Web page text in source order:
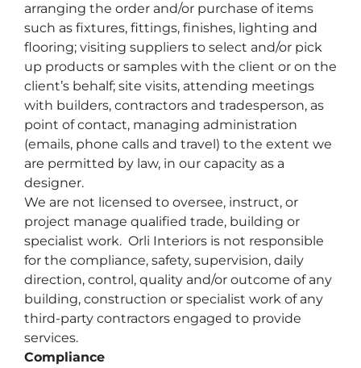
arranging the order and/or purchase of items
such as fixtures, fittings, finishes, lighting and
flooring; visiting suppliers to select and/or pick
up products or samples with the client or on the
client’s behalf; site visits, attending meetings
with builders, contractors and tradesperson, as
point of contact, managing administration
(emails, phone calls and travel) to the extent we
are permitted by law, in our capacity as a
designer.
We are not licensed to oversee, instruct, or
project manage qualified trade, building or
specialist work. Orli Interiors is not responsible
for the compliance, safety, supervision, daily
direction, control, quality and/or outcome of any
building, construction or specialist work of any
third-party contractors engaged to provide
services.
Compliance